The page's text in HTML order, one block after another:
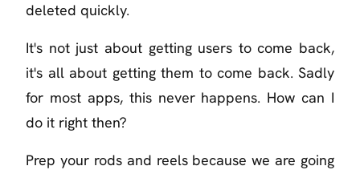
deleted quickly.
It's not just about getting users to come back,
it's all about getting them to come back. Sadly
for most apps, this never happens. How can I
do it right then?
Prep your rods and reels because we are going